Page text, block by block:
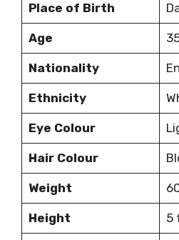
Place of Birth
Age
Nationality
Ethnicity
Eye Colour
Hair Colour
Weight
Height 5